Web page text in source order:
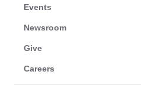
Events
Newsroom
Give
Careers